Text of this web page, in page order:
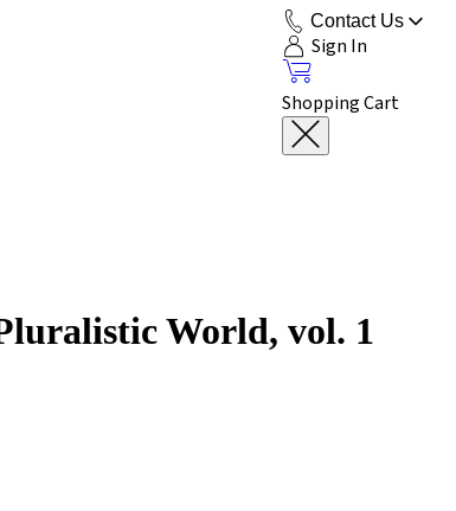
Contact Us
Sign In
Shopping Cart
World, vol. 1